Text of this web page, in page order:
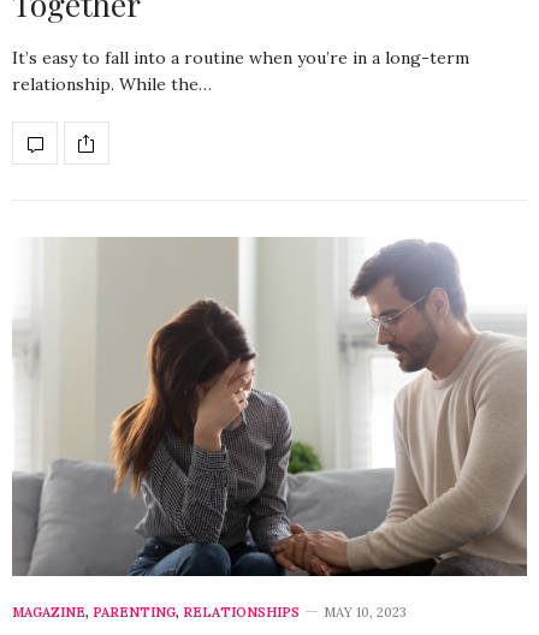
It’s easy to fall into a routine when you’re in a long-term
relationship. While the…
MAGAZINE, PARENTING, RELATIONSHIPS MAY 10, 2023